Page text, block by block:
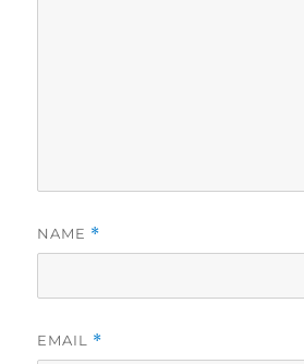
NAME *
EMAIL *